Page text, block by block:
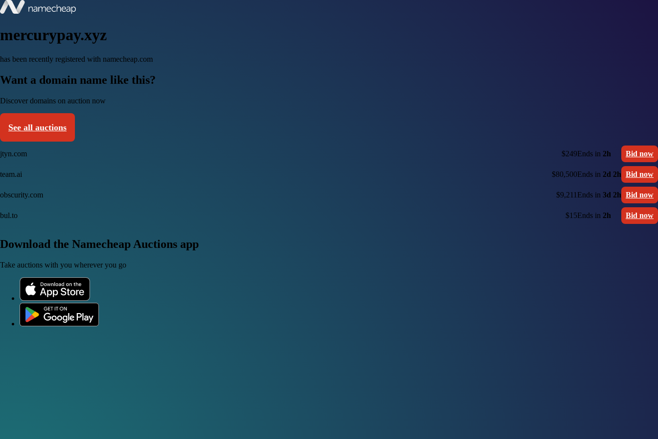
mercurypay.xyz
has been recently registered with namecheap.com
Want a domain name like this?
Discover domains on auction now
See all auctions
jtyn.com $249Ends in 2h Bid now
team.ai $80,500Ends in 2d 2h Bid now
obscurity.com $9,211 Ends in 3d 2h Bid now
bul.to $15Ends in 2h Bid now
Download the Namecheap Auctions app
Take auctions with you wherever you go